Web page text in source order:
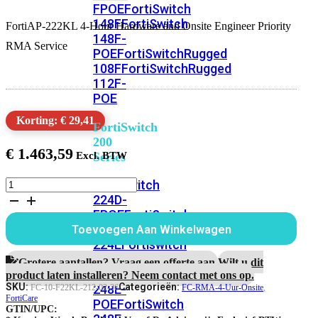
FPOEFortiSwitch
148FFortiSwitch
148F-
POEFortiSwitchRugged
108FFortiSwitchRugged
112F-
POE
FortiSwitch
200
Series
FortiSwitch
224D-
FPOEFortiSwitch
248DFortiSwitch
224EFortiswitch
224E-
POEFortiSwitch
248E-
POEFortiSwitch
FortiAP-222KL 4-Hour Hardware and Onsite Engineer Priority
RMA Service
Korting: € 29,41
€ 1.463,59
FortiAP-
222KL
Jaar
4-
Hour
Hardware
and
Onsite
Engineer
Priority
Toevoegen Aan Winkelwagen
Grotere aantallen? Vraag een offerte aan.Wilt u dit
product laten installeren? Neem contact met ons op.
SKU:FC-10-F22KL-212-02-36Categorieën:FC-RMA-4-Uur-Onsite,
FortiCare
GTIN/UPC: